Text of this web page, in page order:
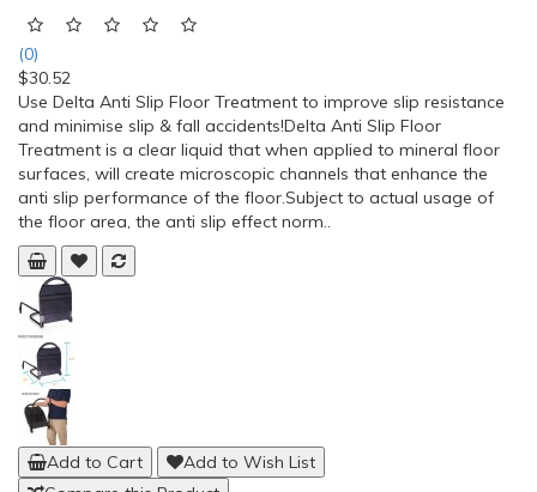
(0)
$30.52
Use Delta Anti Slip Floor Treatment to improve slip resistance
and minimise slip & fall accidents!Delta Anti Slip Floor
Treatment is a clear liquid that when applied to mineral floor
surfaces, will create microscopic channels that enhance the
anti slip performance of the floor.Subject to actual usage of
the floor area, the anti slip effect norm..